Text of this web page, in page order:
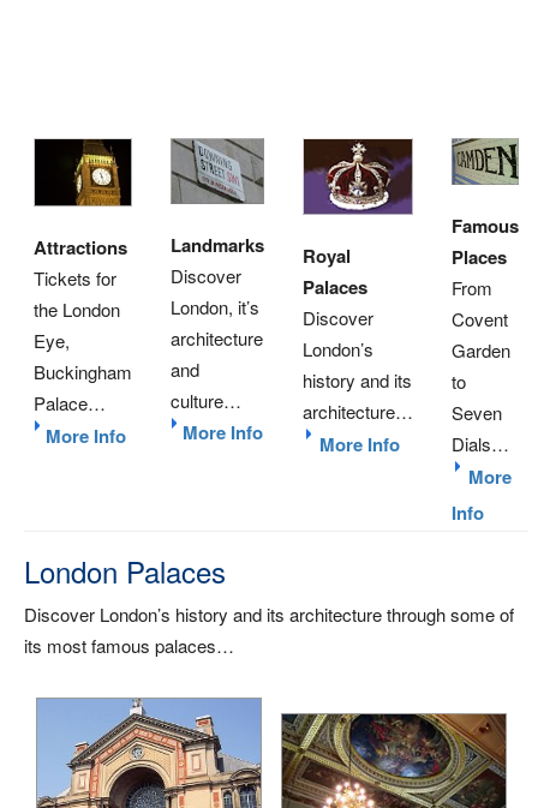
Attractions
Tickets for
the London
Eye,
Buckingham
Palace…
More Info
Landmarks
Discover
London, it’s
architecture
and
culture…
More Info
Royal
Palaces
Discover
London’s
history and its
architecture…
More Info
Famous
Places
From
Covent
Garden
to
Seven
Dials…
More
Info
London Palaces
Discover London’s history and its architecture through some of
its most famous palaces…